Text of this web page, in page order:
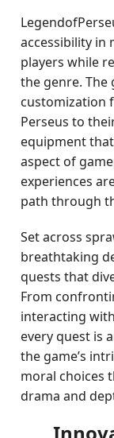
accessibility in
players while
the genre.
customization
Perseus to
equipment
aspect of
experiences
path through
Set across
breathtaking
quests that
From
interacting
every quest is
the game’s
moral choices
drama and